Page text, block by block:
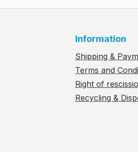
Information
Shipping &
Terms and
Right of
Recycling &